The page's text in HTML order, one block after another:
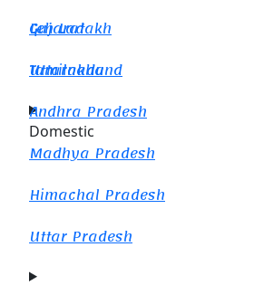
Gujarat
Tamilnadu
Domestic
Leh Ladakh
Uttarakhand
Andhra Pradesh
Madhya Pradesh
Himachal Pradesh
Uttar Pradesh